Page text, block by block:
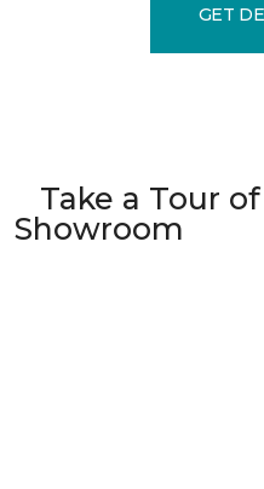
GET
Take a Tour
Showroom